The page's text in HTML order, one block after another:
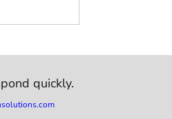
quickly.